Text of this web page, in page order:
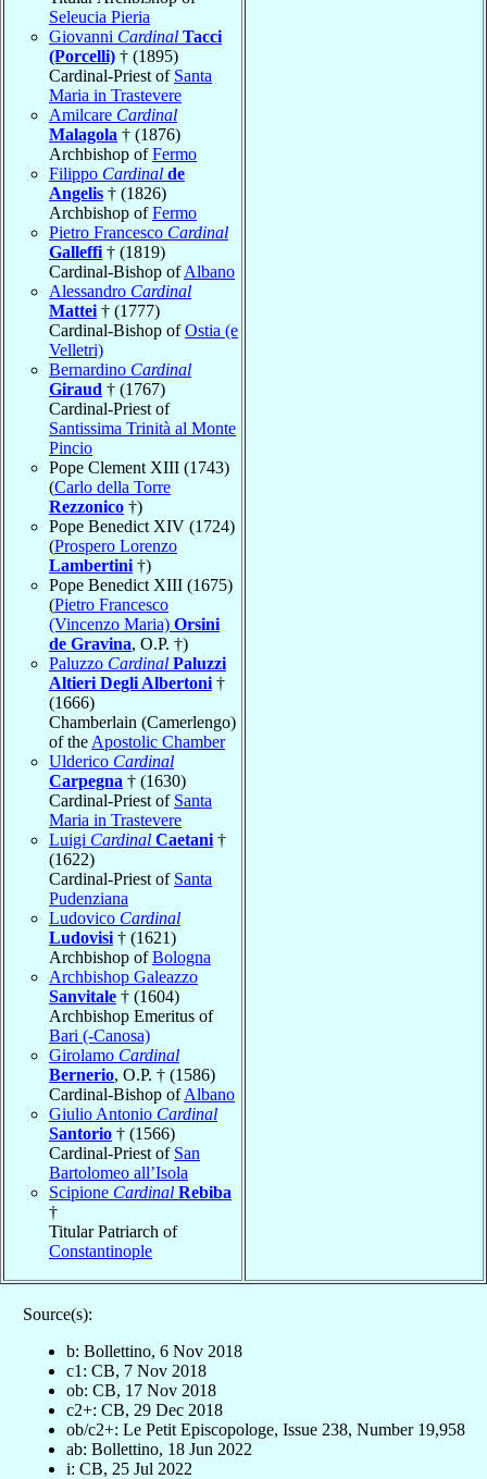
Seleucia Pieria
Giovanni Cardinal Tacci
(Porcelli) † (1895)
Cardinal-Priest of Santa
Maria in Trastevere
Amilcare Cardinal
Malagola † (1876)
Archbishop ofFermo
Filippo Cardinal de
Angelis † (1826)
Archbishop ofFermo
Pietro Francesco Cardinal
Galleffi † (1819)
Cardinal-Bishop ofAlbano
Alessandro Cardinal
Mattei † (1777)
Cardinal-Bishop ofOstia (e
Velletri)
Bernardino Cardinal
Giraud † (1767)
Cardinal-Priest of
Santissima Trinità al Monte
Pincio
Pope Clement XIII (1743)
(Carlo della Torre
Rezzonico †)
Pope Benedict XIV (1724)
(Prospero Lorenzo
Lambertini †)
Pope Benedict XIII (1675)
(Pietro Francesco
(Vincenzo Maria) Orsini
de Gravina, O.P. †)
Paluzzo Cardinal Paluzzi
Altieri Degli Albertoni †
(1666)
Chamberlain (Camerlengo)
of the Apostolic Chamber
Ulderico Cardinal
Carpegna † (1630)
Cardinal-Priest of Santa
Maria in Trastevere
Luigi Cardinal Caetani †
(1622)
Cardinal-Priest of Santa
Pudenziana
Ludovico Cardinal
Ludovisi † (1621)
Archbishop ofBologna
Archbishop Galeazzo
Sanvitale † (1604)
Archbishop Emeritus of
Bari (-Canosa)
Girolamo Cardinal
Bernerio, O.P. † (1586)
Cardinal-Bishop ofAlbano
Giulio Antonio Cardinal
Santorio † (1566)
Cardinal-Priest of San
Bartolomeo all’Isola
Scipione Cardinal Rebiba
†
Titular Patriarch of
Constantinople
Source(s):
b: Bollettino, 6 Nov 2018
c1: CB, 7 Nov 2018
ob: CB, 17 Nov 2018
c2+: CB, 29 Dec 2018
ob/c2+: Le Petit Episcopologe, Issue 238, Number 19,958
ab: Bollettino, 18 Jun 2022
i: CB, 25 Jul 2022